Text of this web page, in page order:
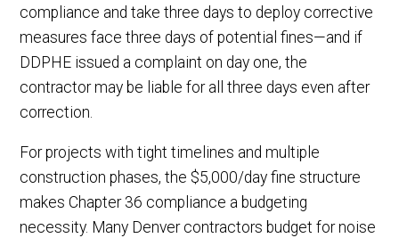
compliance and take three days to deploy corrective
measures face three days of potential fines—and if
DDPHE issued a complaint on day one, the
contractor may be liable for all three days even after
correction.
For projects with tight timelines and multiple
construction phases, the $5,000/day fine structure
makes Chapter 36 compliance a budgeting
necessity. Many Denver contractors budget for noise